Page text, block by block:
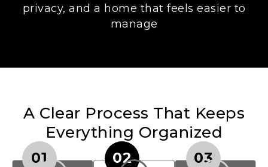
privacy, and a home that feels easier to
manage
A Clear Process That Keeps
Everything Organized
01 02 03